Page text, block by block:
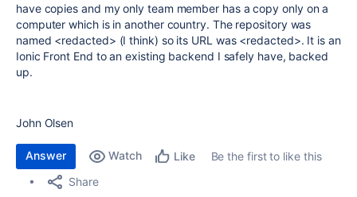
have copies and my only team member has a copy only on a
computer which is in another country. The repository was
named <redacted> (I think) so its URL was <redacted>. It is an
Ionic Front End to an existing backend I safely have, backed
up.
John Olsen
Answer Watch Like
Be the first to like this
Share